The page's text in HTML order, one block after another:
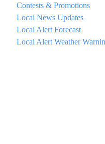
Contests & Promotions
Local News Updates
Local Alert Forecast
Local Alert Weather